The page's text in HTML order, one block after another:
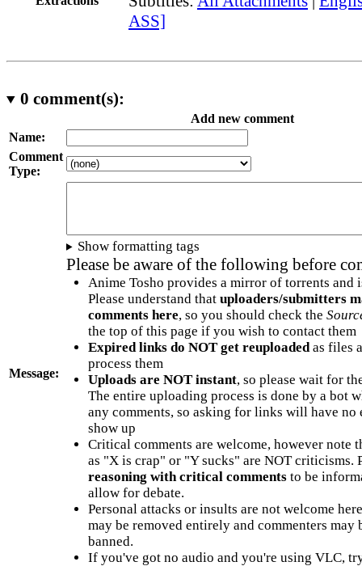
ASS]
0 comment(s):
Add new comment
Name:
Comment
Type:
Message:
Show formatting tags
Please be aware of the following before
Anime Tosho provides a mirror of torrents and
Please understand that uploaders/submitters
comments here, so you should check the
the top of this page if you wish to contact them
Expired links do NOT get reuploadedas files
process them
Uploads are NOT instant, so please wait for
The entire uploading process is done by a bot
any comments, so asking for links will have no
show up
Critical comments are welcome, however note
as "X is crap" or "Y sucks" are NOT criticisms.
reasoning with critical commentsto be
allow for debate.
Personal attacks or insults are not welcome
may be removed entirely and commenters may
banned.
If you've got no audio and you're using VLC,